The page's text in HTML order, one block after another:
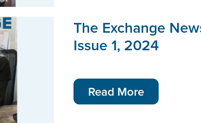
The Exchange
Issue 1, 2024
Read More